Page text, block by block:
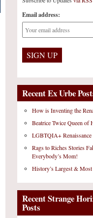
Email address:
Recent Ex Urbe
How is Inventing the
Beatrice Twice Queen of
LGBTQIA+ Renaissance
Rags to Riches Stories
Everybody’s Mom!
History’s Largest &
Recent Strange
Posts